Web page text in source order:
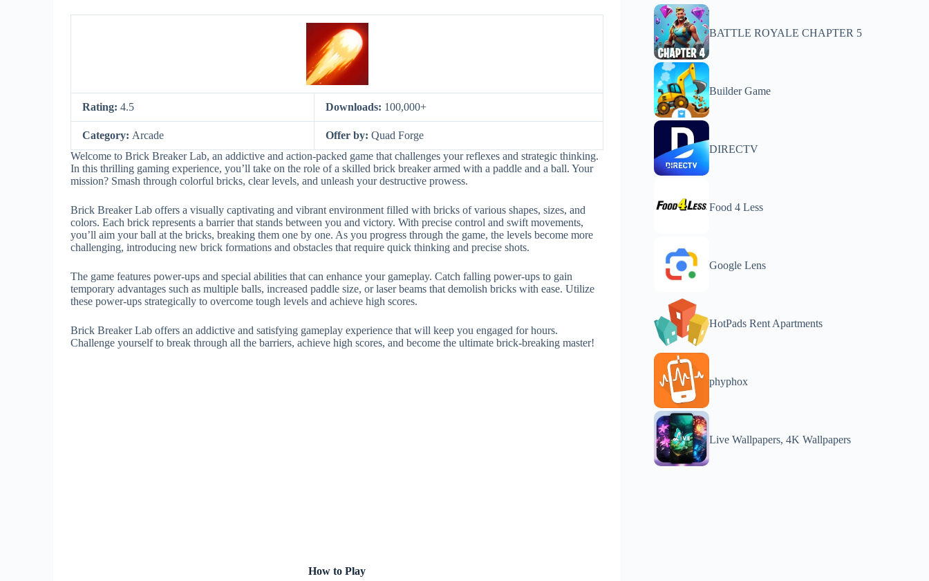
Rating: 4.5 Downloads: 100,000+
Category: Arcade Offer by: Quad Forge
Welcome to Brick Breaker Lab, an addictive and action-packed game that challenges your reflexes and strategic thinking.
In this thrilling gaming experience, you’ll take on the role of a skilled brick breaker armed with a paddle and a ball. Your
mission? Smash through colorful bricks, clear levels, and unleash your destructive prowess.
Brick Breaker Lab offers a visually captivating and vibrant environment filled with bricks of various shapes, sizes, and
colors. Each brick represents a barrier that stands between you and victory. With precise control and swift movements,
you’ll aim your ball at the bricks, breaking them one by one. As you progress through the game, the levels become more
challenging, introducing new brick formations and obstacles that require quick thinking and precise shots.
The game features power-ups and special abilities that can enhance your gameplay. Catch falling power-ups to gain
temporary advantages such as multiple balls, increased paddle size, or laser beams that demolish bricks with ease. Utilize
these power-ups strategically to overcome tough levels and achieve high scores.
Brick Breaker Lab offers an addictive and satisfying gameplay experience that will keep you engaged for hours.
Challenge yourself to break through all the barriers, achieve high scores, and become the ultimate brick-breaking master!
How to Play
BATTLE ROYALE CHAPTER 5
Builder Game
DIRECTV
Food 4 Less
Google Lens
HotPads Rent Apartments
phyphox
Live Wallpapers, 4K Wallpapers